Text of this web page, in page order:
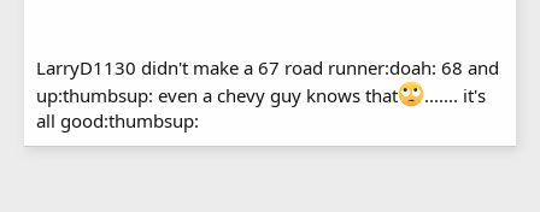
LarryD1130 didn't make a 67 road runner:doah: 68 and
up:thumbsup: even a chevy guy knows that
....... it's
all good:thumbsup: